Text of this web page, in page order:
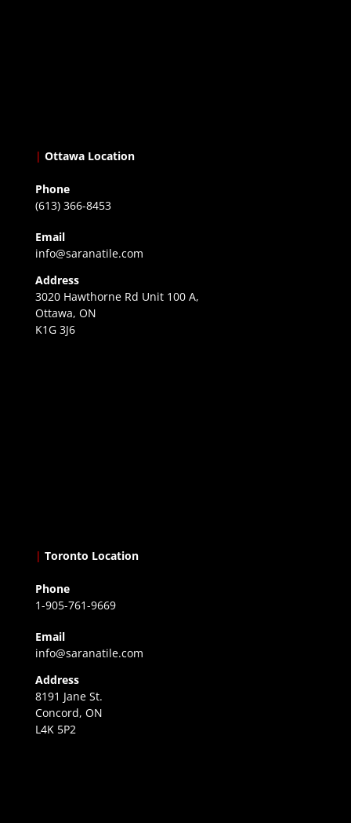
| Ottawa Location
Phone
(613) 366-8453
Email
info@saranatile.com
Address
3020 Hawthorne Rd Unit 100 A,
Ottawa, ON
K1G 3J6
| Toronto Location
Phone
1-905-761-9669
Email
info@saranatile.com
Address
8191 Jane St.
Concord, ON
L4K 5P2